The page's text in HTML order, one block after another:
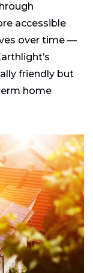
accessible
over time —
friendly but
home